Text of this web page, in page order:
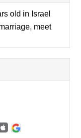
old in Israel
meet